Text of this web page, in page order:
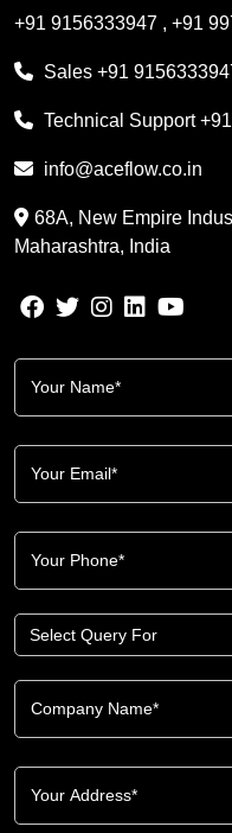
+91 9156333947 , +91
Sales +91
Technical Support
info@aceflow.co.in
68A, New Empire
Maharashtra, India